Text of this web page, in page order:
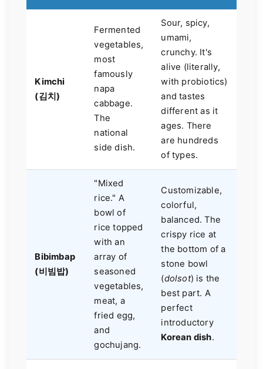
Kimchi
(김치)
Fermented
vegetables,
most
famously
napa
cabbage.
The
national
side dish.
Sour, spicy,
umami,
crunchy. It's
alive (literally,
with probiotics)
and tastes
different as it
ages. There
are hundreds
of types.
Bibimbap
(비빔밥)
"Mixed
rice." A
bowl of
rice topped
with an
array of
seasoned
vegetables,
meat, a
fried egg,
and
gochujang.
Customizable,
colorful,
balanced. The
crispy rice at
the bottom of a
stone bowl
(dolsot) is the
best part. A
perfect
introductory
Korean dish.